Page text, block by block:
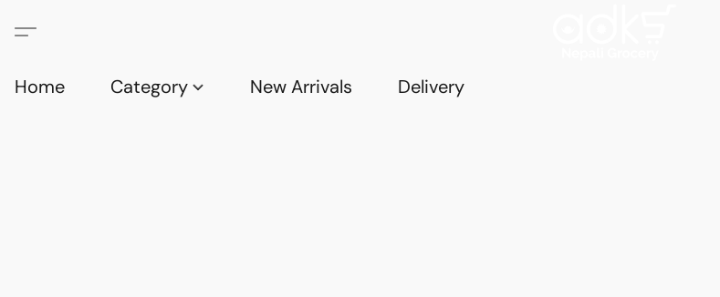
Home Category New Arrivals Delivery